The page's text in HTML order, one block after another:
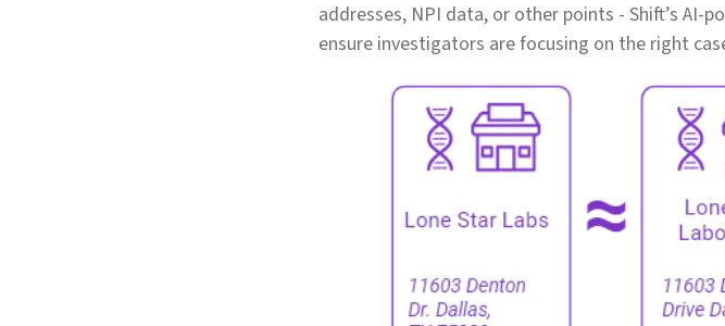
addresses, NPI data, or other points - Shift’s
ensure investigators are focusing on the right